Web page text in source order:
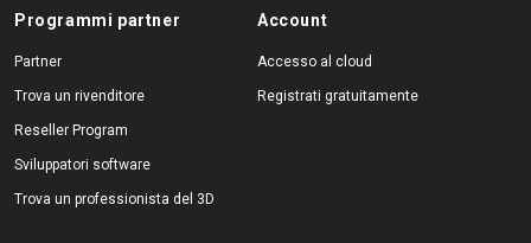
Programmi partner
Partner
Trova un rivenditore
Reseller Program
Sviluppatori software
Trova un professionista del 3D
Account
Accesso al cloud
Registrati gratuitamente